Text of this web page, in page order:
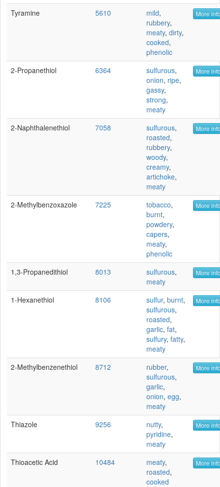
Tyramine 5610 mild,
rubbery,
meaty, dirty,
cooked,
phenolic
More
2-Propanethiol 6364 sulfurous,
onion, ripe,
gassy,
strong,
meaty
More
2-Naphthalenethiol 7058 sulfurous,
roasted,
rubbery,
woody,
creamy,
artichoke,
meaty
More
2-Methylbenzoxazole 7225 tobacco,
burnt,
powdery,
capers,
meaty,
phenolic
More
1,3-Propanedithiol 8013 sulfurous,
meaty
More
1-Hexanethiol 8106 sulfur, burnt,
sulfurous,
roasted,
garlic, fat,
sulfury, fatty,
meaty
More
2-Methylbenzenethiol 8712 rubber,
sulfurous,
garlic,
onion, egg,
meaty
More
Thiazole 9256 nutty,
pyridine,
meaty
More
Thioacetic Acid 10484 meaty,
roasted,
cooked
More